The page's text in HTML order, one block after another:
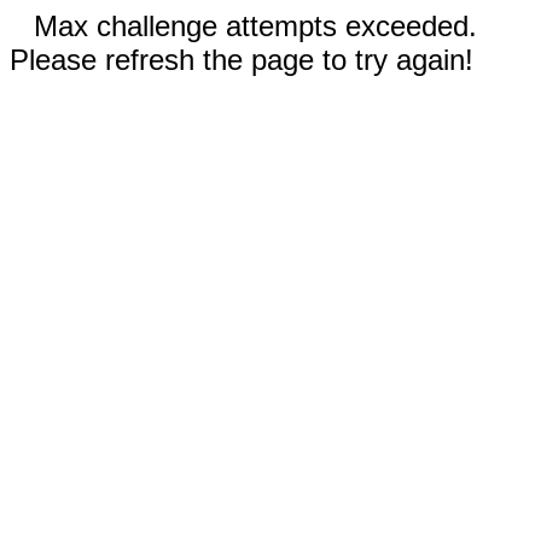
Max challenge attempts exceeded.
Please refresh the page to try again!